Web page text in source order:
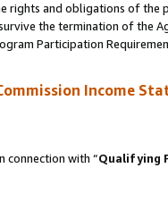
rights and obligations of the
the termination of the
Participation
Income
connection with “Qualifying